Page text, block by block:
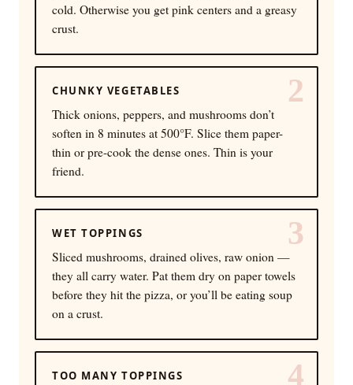
cold. Otherwise you get pink centers and a greasy
crust.
2
CHUNKY VEGETABLES
Thick onions, peppers, and mushrooms don’t
soften in 8 minutes at 500°F. Slice them paper-
thin or pre-cook the dense ones. Thin is your
friend.
3
WET TOPPINGS
Sliced mushrooms, drained olives, raw onion —
they all carry water. Pat them dry on paper towels
before they hit the pizza, or you’ll be eating soup
on a crust.
4
TOO MANY TOPPINGS